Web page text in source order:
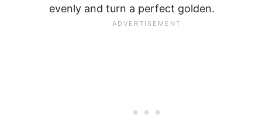
evenly and turn a perfect golden.